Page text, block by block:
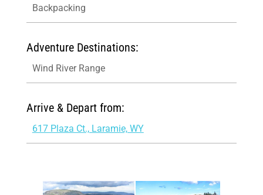
Backpacking
Adventure Destinations:
Wind River Range
Arrive & Depart from:
617 Plaza Ct., Laramie, WY